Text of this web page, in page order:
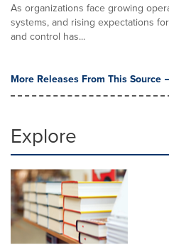
As organizations face growing
systems, and rising expectations
and control has...
More Releases From This Source
Explore